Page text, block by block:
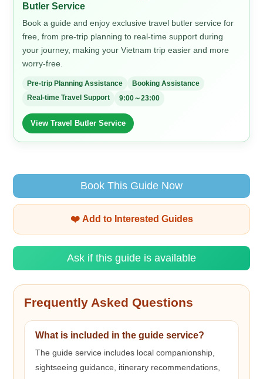
Butler Service
Book a guide and enjoy exclusive travel butler service for
free, from pre-trip planning to real-time support during
your journey, making your Vietnam trip easier and more
worry-free.
Pre-trip Planning Assistance
Booking Assistance
Real-time Travel Support
9:00～23:00
View Travel Butler Service
Book This Guide Now
❤️ Add to Interested Guides
Ask if this guide is available
Frequently Asked Questions
What is included in the guide service?
The guide service includes local companionship,
sightseeing guidance, itinerary recommendations,